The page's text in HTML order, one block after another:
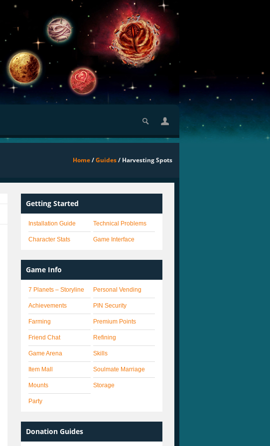
Home/Guides/ Harvesting Spots
Getting Started
Installation Guide
Character Stats
Technical Problems
Game Interface
Game Info
7 Planets – Storyline
Achievements
Farming
Friend Chat
Game Arena
Item Mall
Mounts
Party
Personal Vending
PIN Security
Premium Points
Refining
Skills
Soulmate Marriage
Storage
Donation Guides